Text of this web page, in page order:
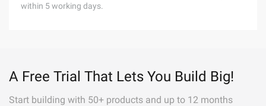
within 5 working days.
A Free Trial That Lets You Build Big!
Start building with 50+ products and up to 12 months